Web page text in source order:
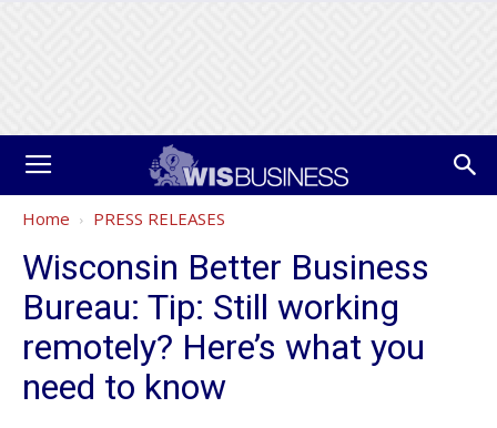
Home PRESS RELEASES
Wisconsin Better Business
Bureau: Tip: Still working
remotely? Here’s what you
need to know